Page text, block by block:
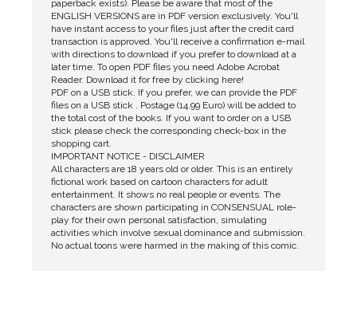
paperback exists). Please be aware that most of the
ENGLISH VERSIONS are in PDF version exclusively. You'll
have instant access to your files just after the credit card
transaction is approved. You'll receive a confirmation e-mail
with directions to download if you prefer to download at a
later time. To open PDF files you need Adobe Acrobat
Reader. Download it for free by clicking here!
PDF on a USB stick. If you prefer, we can provide the PDF
files on a USB stick . Postage (14.99 Euro) will be added to
the total cost of the books. If you want to order on a USB
stick please check the corresponding check-box in the
shopping cart.
IMPORTANT NOTICE - DISCLAIMER
All characters are 18 years old or older. This is an entirely
fictional work based on cartoon characters for adult
entertainment. It shows no real people or events. The
characters are shown participating in CONSENSUAL role-
play for their own personal satisfaction, simulating
activities which involve sexual dominance and submission.
No actual toons were harmed in the making of this comic.